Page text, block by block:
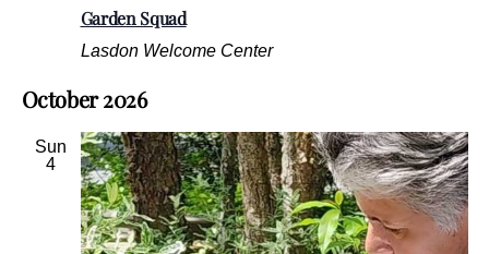
Garden Squad
Lasdon Welcome Center
October 2026
Sun
4